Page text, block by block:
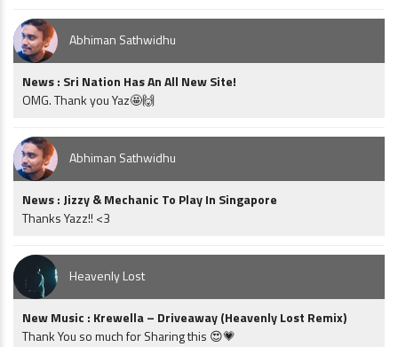
Abhiman Sathwidhu
News : Sri Nation Has An All New Site!
OMG. Thank you Yaz🤩🙌
Abhiman Sathwidhu
News : Jizzy & Mechanic To Play In Singapore
Thanks Yazz!! <3
Heavenly Lost
New Music : Krewella – Driveaway (Heavenly Lost Remix)
Thank You so much for Sharing this 😍💗